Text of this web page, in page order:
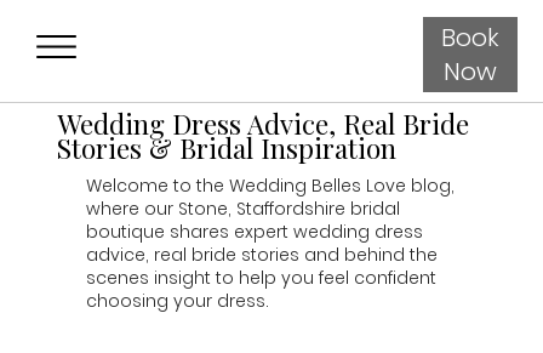
Book
Now
Wedding Dress Advice, Real Bride
Stories & Bridal Inspiration
Welcome to the Wedding Belles Love blog,
where our Stone, Staffordshire bridal
boutique shares expert wedding dress
advice, real bride stories and behind the
scenes insight to help you feel confident
choosing your dress.